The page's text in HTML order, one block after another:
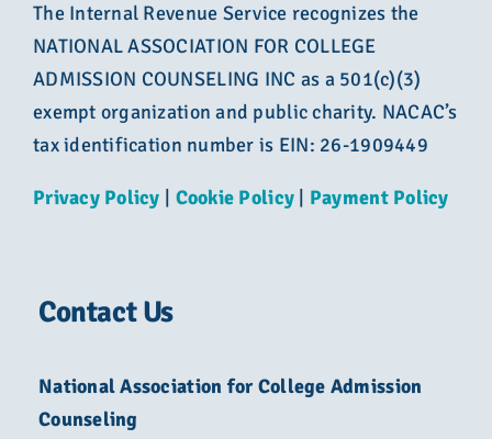
The Internal Revenue Service recognizes the
NATIONAL ASSOCIATION FOR COLLEGE
ADMISSION COUNSELING INC as a 501(c)(3)
exempt organization and public charity. NACAC’s
tax identification number is EIN: 26-1909449
Privacy Policy Cookie Policy Payment Policy
Contact Us
National Association for College Admission
Counseling